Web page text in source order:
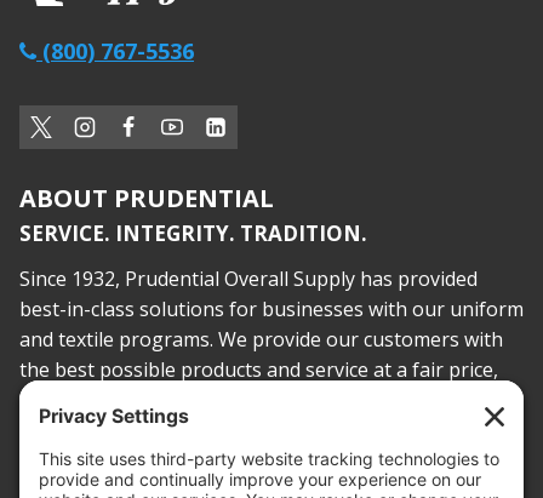
(800) 767-5536
ABOUT PRUDENTIAL
SERVICE. INTEGRITY. TRADITION.
Since 1932, Prudential Overall Supply has provided
best-in-class solutions for businesses with our uniform
and textile programs. We provide our customers with
the best possible products and service at a fair price,
today and into the future.
PROOF OF INSURANCE